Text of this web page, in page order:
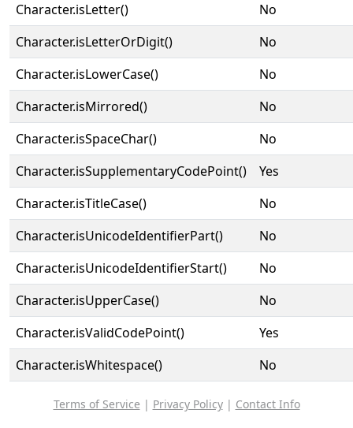
Character.isLetter()
No
Character.isLetterOrDigit()
No
Character.isLowerCase()
No
Character.isMirrored()
No
Character.isSpaceChar()
No
Character.isSupplementaryCodePoint()
Yes
Character.isTitleCase()
No
Character.isUnicodeIdentifierPart()
No
Character.isUnicodeIdentifierStart()
No
Character.isUpperCase()
No
Character.isValidCodePoint()
Yes
Character.isWhitespace()
No
Terms of Service | Privacy Policy| Contact Info